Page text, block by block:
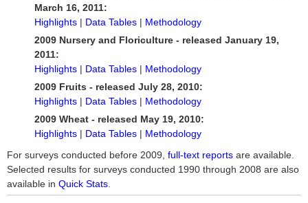
March 16, 2011:
Highlights | Data Tables | Methodology
2009 Nursery and Floriculture - released January 19,
2011:
Highlights | Data Tables | Methodology
2009 Fruits - released July 28, 2010:
Highlights | Data Tables | Methodology
2009 Wheat - released May 19, 2010:
Highlights | Data Tables | Methodology
For surveys conducted before 2009, full-text reports are available.
Selected results for surveys conducted 1990 through 2008 are also
available in Quick Stats.